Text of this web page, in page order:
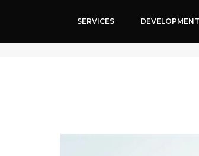
SERVICES DEVELOPMENT
SEO Services for